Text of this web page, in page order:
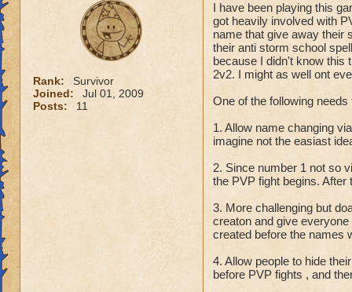
Rank:
Survivor
Joined:
Jul 01, 2009
Posts:
11
I have been playing this
got heavily involved with
name that give away their
their anti storm school
because I didn't know this
2v2. I might as well ont
One of the following needs
1. Allow name changing
imagine not the easiast
2. Since number 1 not so
the PVP fight begins.
3. More challenging but
creaton and give
created before the names
4. Allow people to hide
before PVP fights , and